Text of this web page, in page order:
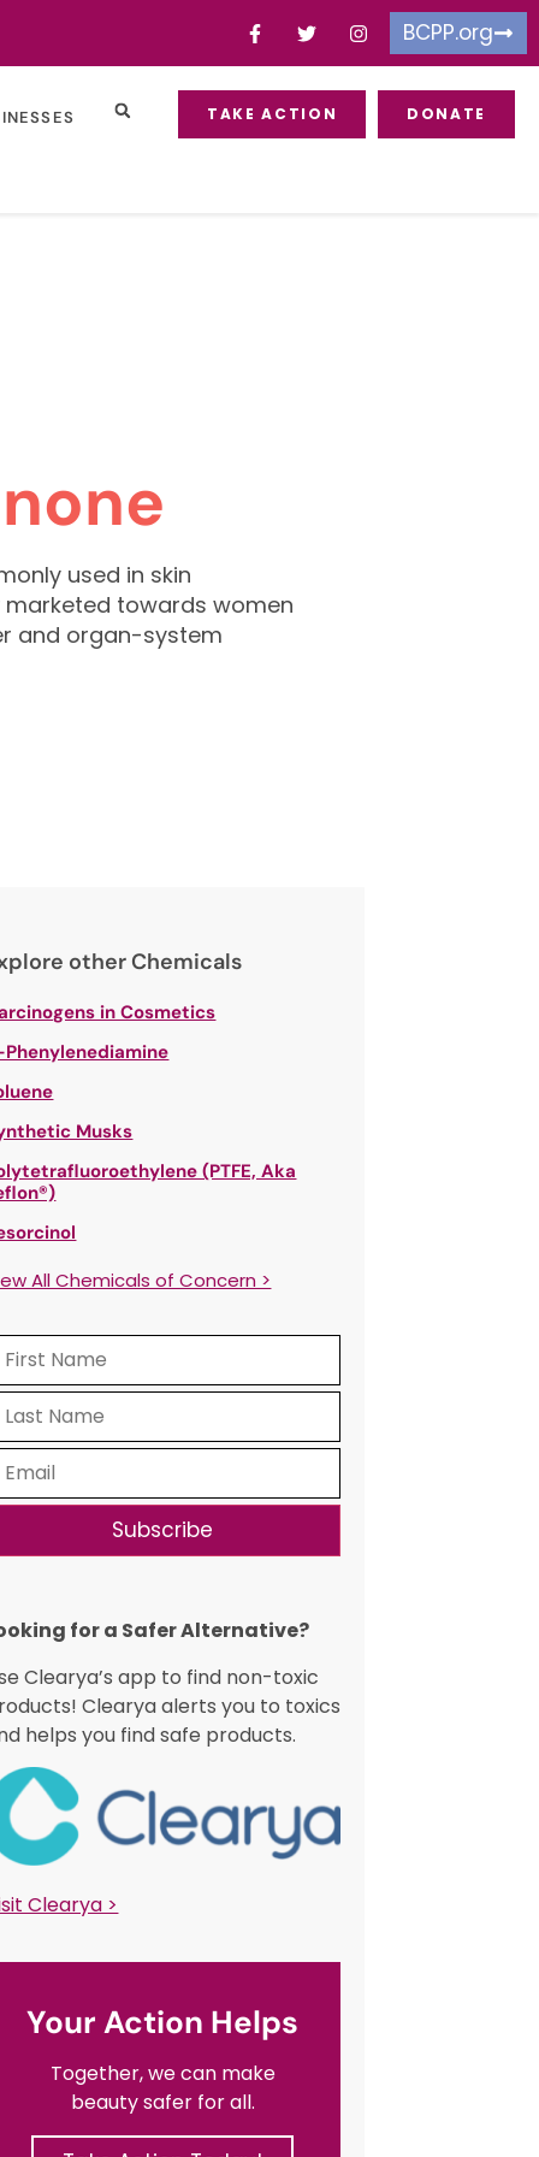
BCPP.org
TAKE ACTION DONATE
used in skin
towards women
and organ-system
other Chemicals
in Cosmetics
Phenylenediamine
Musks
(PTFE, Aka
All Chemicals of Concern >
Subscribe
for a Safer Alternative?​
Clearya’s app to find non-toxic
Clearya alerts you to toxics
helps you find safe products.
Clearya >
Your Action Helps
Together, we can make
beauty safer for all.